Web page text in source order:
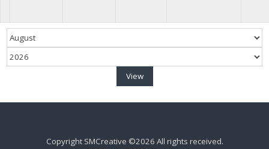
Copyright SMCreative ©2026 All rights received.